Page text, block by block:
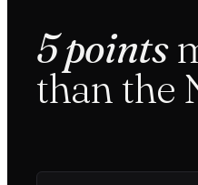
5points
than the